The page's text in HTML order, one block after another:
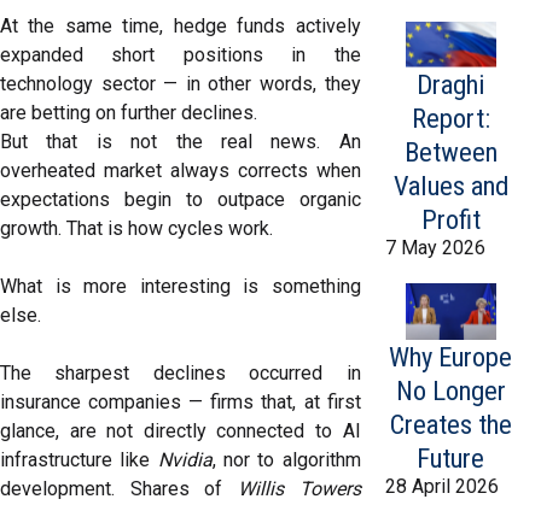
At the same time, hedge funds actively
expanded short positions in the
technology sector — in other words, they
are betting on further declines.
But that is not the real news. An
overheated market always corrects when
expectations begin to outpace organic
growth. That is how cycles work.
What is more interesting is something
else.
The sharpest declines occurred in
insurance companies — firms that, at first
glance, are not directly connected to AI
infrastructure like Nvidia, nor to algorithm
development. Shares of
Willis Towers
Draghi
Report:
Between
Values and
Profit
7 May 2026
Why Europe
No Longer
Creates the
Future
28 April 2026